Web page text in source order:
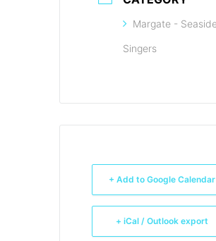
Margate -
Singers
+ Add to Google Calendar
+ iCal / Outlook export